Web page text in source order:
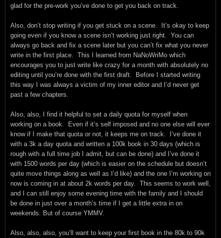
glad for the pre-work you’ve done to get you back on track.
Also, don’t stop writing if you get stuck on a scene. It’s okay to keep
going even if you know a scene isn’t working just right. You can
always go back and fix a scene later but you can’t fix what you never
write in the first place. This I learned from NaNoWriMo which
encourages you to just write like crazy for a month with absolutely no
editing until you’re done with the first draft. Before I started writing
this way I was always a victim of my inner editor and I’d never get
past a few chapters.
Also, also, I find it helpful to set a daily quota for myself when
working on a book. Even if it’s self imposed and no one else will ever
know if I make that quota or not, it keeps me on track. I’ve done it
with a 3k a day quota and written a 100k book in 30 days (which is
rough with a full time job I admit, but can be done) and I’ve done it
with 1500 words per day (which is easier on the schedule but doesn’t
quite move things along as well as I’d like) and the one I’m working on
now is coming in at about 2k words per day. This seems to work well,
and I can still enjoy some evening time with the family and I should
be done in just over a month’s time if I get a little extra in on
weekends. But of course YMMV.
Also, also, also, you’ll want to keep your first book in the 80k to 90k